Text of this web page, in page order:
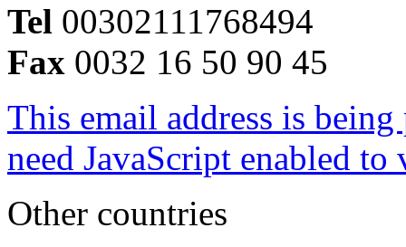
Tel 00302111768494
Fax 0032 16 50 90 45
This email address is
need JavaScript enabled
Other countries